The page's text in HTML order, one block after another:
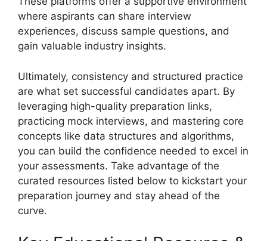
where aspirants can share interview
experiences, discuss sample questions, and
gain valuable industry insights.
Ultimately, consistency and structured practice
are what set successful candidates apart. By
leveraging high-quality preparation links,
practicing mock interviews, and mastering core
concepts like data structures and algorithms,
you can build the confidence needed to excel in
your assessments. Take advantage of the
curated resources listed below to kickstart your
preparation journey and stay ahead of the
curve.